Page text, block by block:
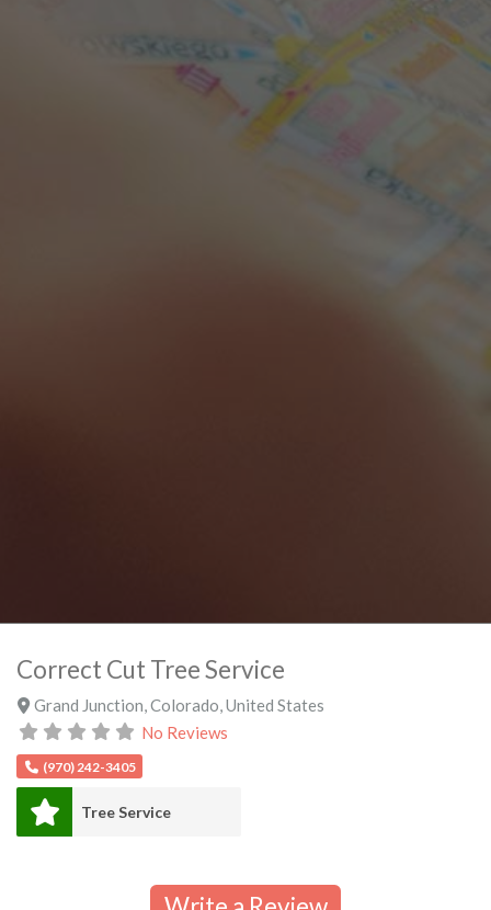
Correct Cut Tree Service
Grand Junction Colorado United States
No Reviews
(970) 242-3405
Tree Service